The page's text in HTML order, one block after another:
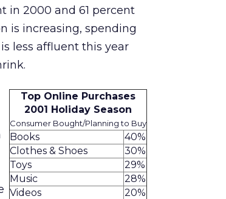
in 2000 and 61 percent
is increasing, spending
less affluent this year
Top Online Purchases
2001 Holiday Season
Consumer Bought/Planning to Buy
Books
40%
Clothes & Shoes
30%
Toys
29%
Music
28%
Videos
20%